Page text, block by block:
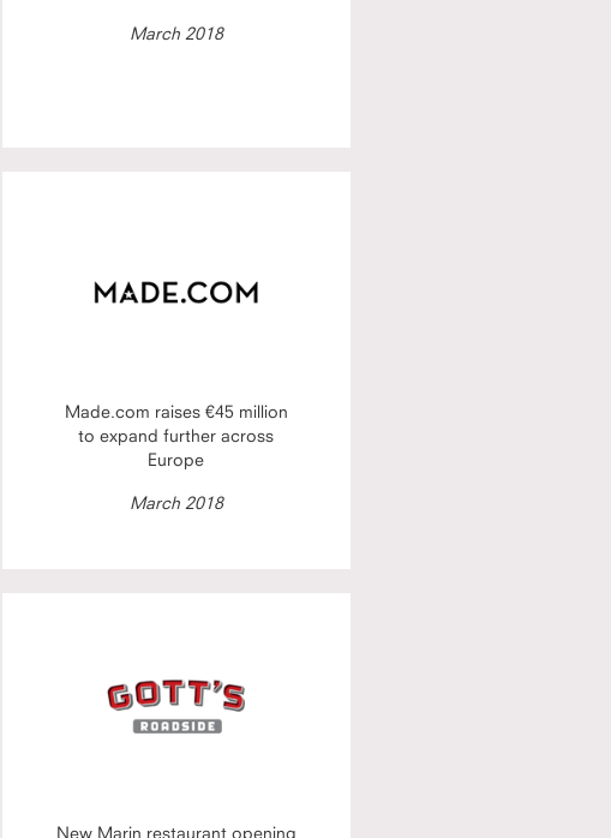
March 2018
Made.com raises €45 million
to expand further across
Europe
March 2018
New Marin restaurant opening